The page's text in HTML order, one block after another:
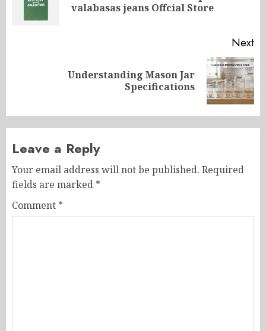
valabasas jeans Offcial Store
Next
Understanding Mason Jar
Specifications
Leave a Reply
Your email address will not be published. Required
fields are marked *
Comment *